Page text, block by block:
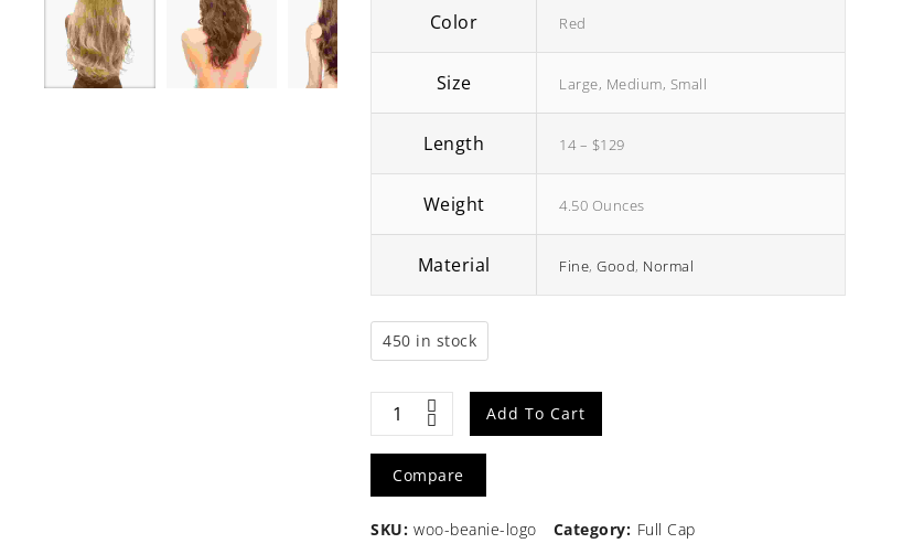
Color Red
Size Large, Medium, Small
Length 14 – $129
Weight 4.50 Ounces
Material Fine, Good, Normal
450 in stock
Blonde
Human
Hair
Add To Cart
Compare
SKU: woo-beanie-logo Category: Full Cap
Blonde Human Hair Long
35.00
Brown Human Hair Wig